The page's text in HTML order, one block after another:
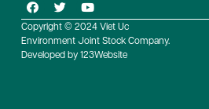
Copyright © 2024 Viet Uc
Environment Joint Stock Company.
Developed by 123Website